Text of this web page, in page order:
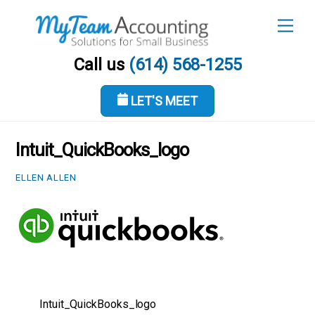
Call us (614) 568-1255
LET'S MEET
APRIL 28, 2023
Intuit_QuickBooks_logo
ELLEN ALLEN
Intuit_QuickBooks_logo